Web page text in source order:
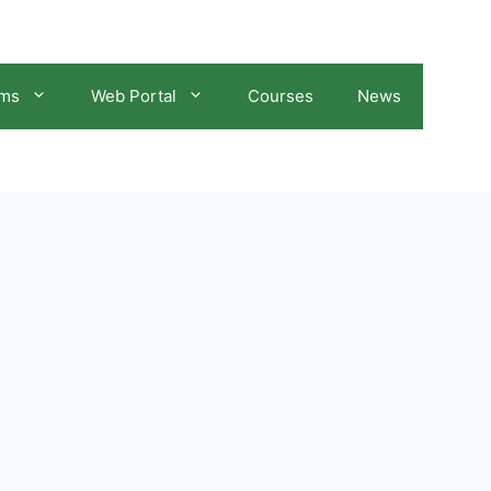
Web Portal Courses News